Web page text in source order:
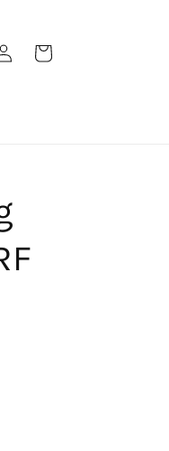
Log
Cart